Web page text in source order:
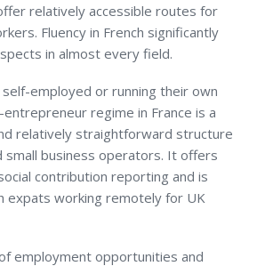
relatively accessible routes for
Fluency in French significantly
in almost every field.
employed or running their own
regime in France is a
relatively straightforward structure
small business operators. It offers
contribution reporting and is
expats working remotely for UK
employment opportunities and